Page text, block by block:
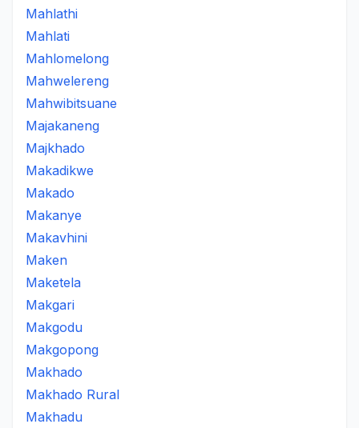
Mahlathi
Mahlati
Mahlomelong
Mahwelereng
Mahwibitsuane
Majakaneng
Majkhado
Makadikwe
Makado
Makanye
Makavhini
Maken
Maketela
Makgari
Makgodu
Makgopong
Makhado
Makhado Rural
Makhadu